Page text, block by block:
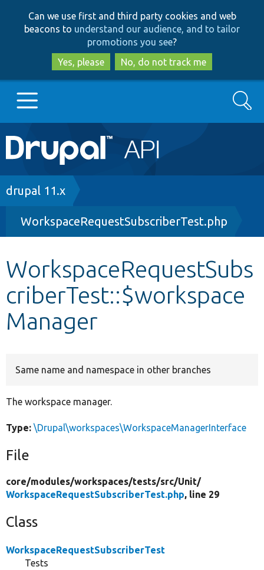
to
main
content
to
search
Can we use first and third party cookies and web
beacons to understand our audience, and to tailor
promotions you see?
Yes, please
No, do not track me
Main
navigation
Go to Drupal.org
Drupal 8+
Other projects
Develop for Drupal
Search
Breadcrumb
drupal 11.x
WorkspaceRequestSubscriberTest.php
WorkspaceRequestSubs
criberTest::$workspace
Manager
Same name and namespace in other branches
The workspace manager.
Type: \Drupal\workspaces\WorkspaceManagerInterface
File
core/modules/workspaces/tests/src/Unit/
WorkspaceRequestSubscriberTest.php, line 29
Class
WorkspaceRequestSubscriberTest
Tests